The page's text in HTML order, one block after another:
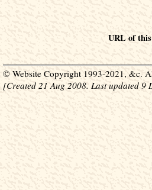
URL of
© Website Copyright 1993-2021, &c.
[Created 21 Aug 2008. Last updated 9